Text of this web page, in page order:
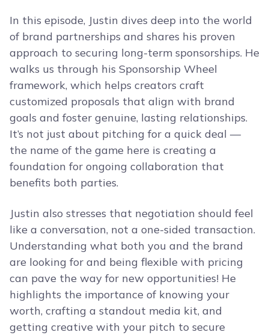
In this episode, Justin dives deep into the world
of brand partnerships and shares his proven
approach to securing long-term sponsorships. He
walks us through his Sponsorship Wheel
framework, which helps creators craft
customized proposals that align with brand
goals and foster genuine, lasting relationships.
It’s not just about pitching for a quick deal —
the name of the game here is creating a
foundation for ongoing collaboration that
benefits both parties.
Justin also stresses that negotiation should feel
like a conversation, not a one-sided transaction.
Understanding what both you and the brand
are looking for and being flexible with pricing
can pave the way for new opportunities! He
highlights the importance of knowing your
worth, crafting a standout media kit, and
getting creative with your pitch to secure